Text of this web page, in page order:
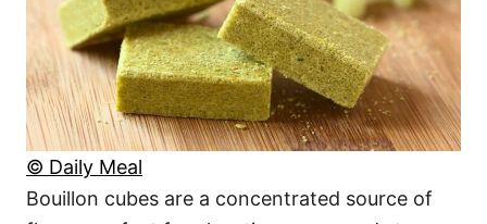
© Daily Meal
Bouillon cubes are a concentrated source of